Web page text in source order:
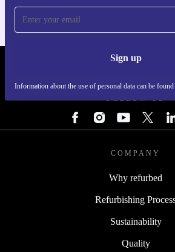
Sign up
Information about the use of personal data can be
FOLLOW US
COMPANY
Why refurbed
Refurbishing
Sustainability
Quality